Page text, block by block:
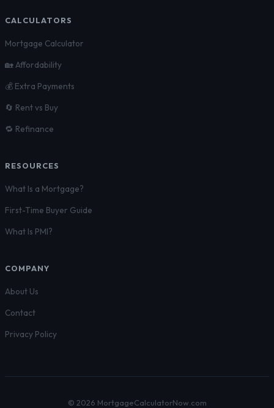
CALCULATORS
Mortgage Calculator
🏡 Affordability
💰 Extra Payments
🔄 Rent vs Buy
🔁 Refinance
RESOURCES
What Is a Mortgage?
First-Time Buyer Guide
What Is PMI?
COMPANY
About Us
Contact
Privacy Policy
© 2026 MortgageCalculatorNow.com